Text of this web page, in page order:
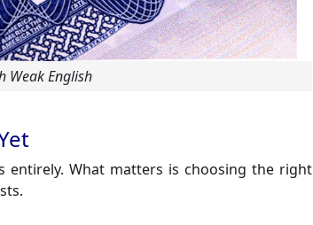
Weak English
entirely. What matters is choosing the right